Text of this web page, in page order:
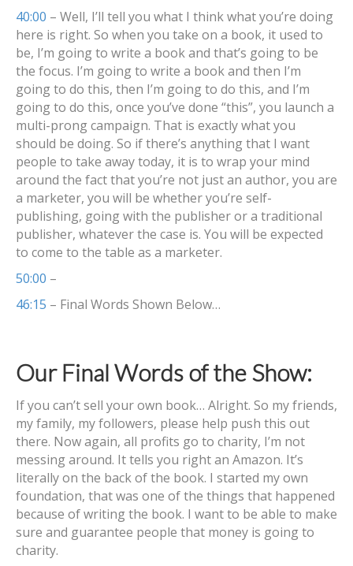
40:00 – Well, I’ll tell you what I think what you’re doing
here is right. So when you take on a book, it used to
be, I’m going to write a book and that’s going to be
the focus. I’m going to write a book and then I’m
going to do this, then I’m going to do this, and I’m
going to do this, once you’ve done “this”, you launch a
multi-prong campaign. That is exactly what you
should be doing. So if there’s anything that I want
people to take away today, it is to wrap your mind
around the fact that you’re not just an author, you are
a marketer, you will be whether you’re self-
publishing, going with the publisher or a traditional
publisher, whatever the case is. You will be expected
to come to the table as a marketer.
50:00 –
46:15 – Final Words Shown Below…
Our Final Words of the Show:
If you can’t sell your own book… Alright. So my friends,
my family, my followers, please help push this out
there. Now again, all profits go to charity, I’m not
messing around. It tells you right an Amazon. It’s
literally on the back of the book. I started my own
foundation, that was one of the things that happened
because of writing the book. I want to be able to make
sure and guarantee people that money is going to
charity.